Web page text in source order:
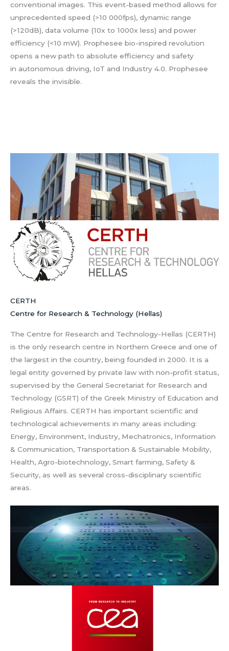
conventional images. This event-based method allows for
unprecedented speed (>10 000fps), dynamic range
(>120dB), data volume (10x to 1000x less) and power
efficiency (<10 mW). Prophesee bio-inspired revolution
opens a new path to absolute efficiency and safety
in autonomous driving, IoT and Industry 4.0. Prophesee
reveals the invisible.
CERTH
Centre for Research & Technology (Hellas)
The Centre for Research and Technology-Hellas (CERTH)
is the only research centre in Northern Greece and one of
the largest in the country, being founded in 2000. It is a
legal entity governed by private law with non-profit status,
supervised by the General Secretariat for Research and
Technology (GSRT) of the Greek Ministry of Education and
Religious Affairs. CERTH has important scientific and
technological achievements in many areas including:
Energy, Environment, Industry, Mechatronics, Information
& Communication, Transportation & Sustainable Mobility,
Health, Agro-biotechnology, Smart farming, Safety &
Security, as well as several cross-disciplinary scientific
areas.